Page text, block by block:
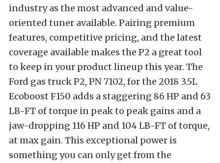
industry as the most advanced and value-
oriented tuner available. Pairing premium
features, competitive pricing, and the latest
coverage available makes the P2 a great tool
to keep in your product lineup this year. The
Ford gas truck P2, PN 7102, for the 2018 3.5L
Ecoboost F150 adds a staggering 86 HP and 63
LB-FT of torque in peak to peak gains and a
jaw-dropping 116 HP and 104 LB-FT of torque,
at max gain. This exceptional power is
something you can only get from the